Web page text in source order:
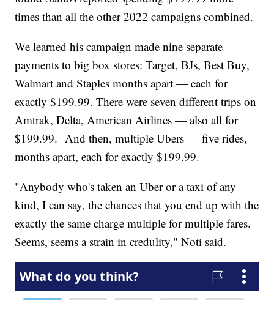
times than all the other 2022 campaigns combined.
We learned his campaign made nine separate
payments to big box stores: Target, BJs, Best Buy,
Walmart and Staples months apart — each for
exactly $199.99. There were seven different trips on
Amtrak, Delta, American Airlines — also all for
$199.99. And then, multiple Ubers — five rides,
months apart, each for exactly $199.99.
"Anybody who's taken an Uber or a taxi of any
kind, I can say, the chances that you end up with the
exactly the same charge multiple for multiple fares.
Seems, seems a strain in credulity," Noti said.